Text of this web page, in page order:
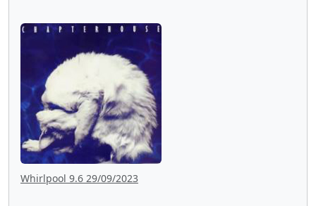
Whirlpool 9.6 29/09/2023